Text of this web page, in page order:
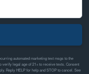
automated marketing text msgs to the
verify legal age of 21+ to receive texts. Consent
Reply HELP for help and STOP to cancel. See